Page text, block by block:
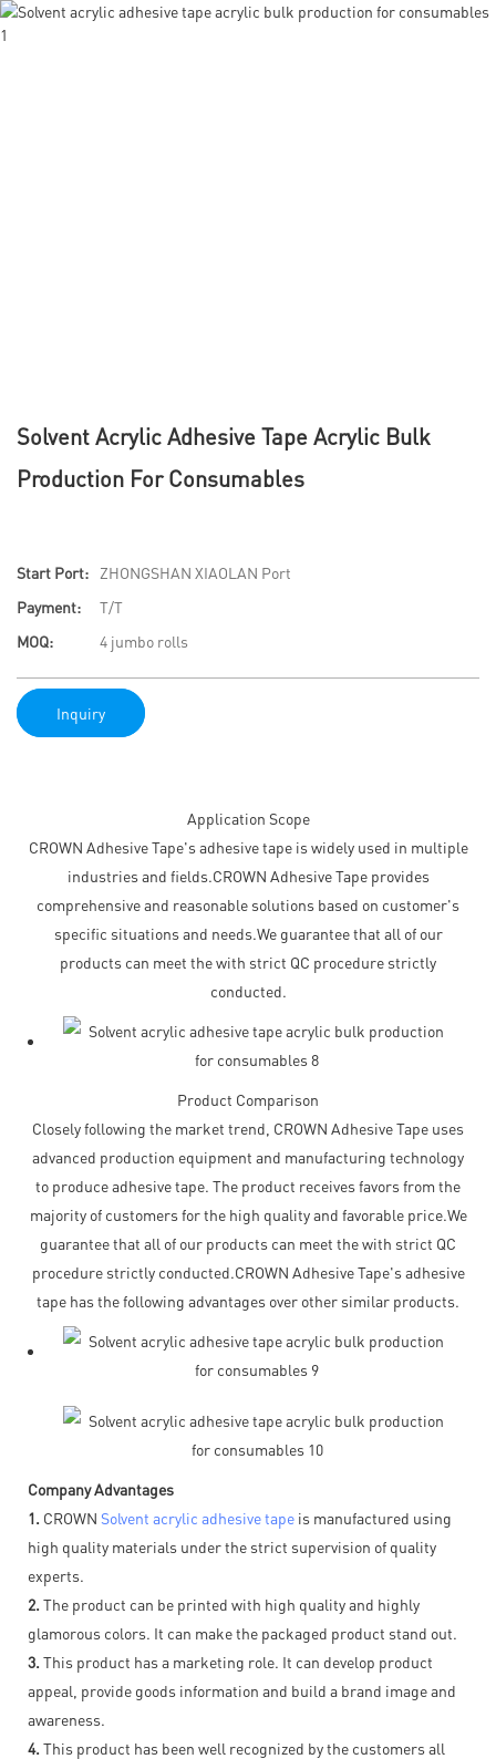
Solvent Acrylic Adhesive Tape Acrylic Bulk
Production For Consumables
Start Port:
ZHONGSHAN XIAOLAN Port
Payment:
T/T
MOQ:
4 jumbo rolls
Inquiry
Application Scope
CROWN Adhesive Tape's adhesive tape is widely used in multiple
industries and fields.CROWN Adhesive Tape provides
comprehensive and reasonable solutions based on customer's
specific situations and needs.We guarantee that all of our
products can meet the with strict QC procedure strictly
conducted.
Product Comparison
Closely following the market trend, CROWN Adhesive Tape uses
advanced production equipment and manufacturing technology
to produce adhesive tape. The product receives favors from the
majority of customers for the high quality and favorable price.We
guarantee that all of our products can meet the with strict QC
procedure strictly conducted.CROWN Adhesive Tape's adhesive
tape has the following advantages over other similar products.
Company Advantages
1. CROWN Solvent acrylic adhesive tape is manufactured using
high quality materials under the strict supervision of quality
experts.
2. The product can be printed with high quality and highly
glamorous colors. It can make the packaged product stand out.
3. This product has a marketing role. It can develop product
appeal, provide goods information and build a brand image and
awareness.
4. This product has been well recognized by the customers all